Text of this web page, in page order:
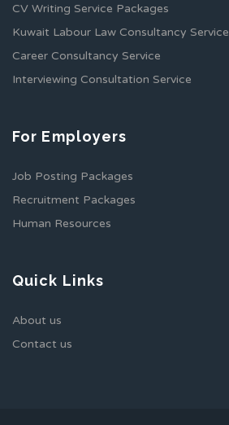
CV Writing Service Packages
Kuwait Labour Law Consultancy Service
Career Consultancy Service
Interviewing Consultation Service
For Employers
Job Posting Packages
Recruitment Packages
Human Resources
Quick Links
About us
Contact us